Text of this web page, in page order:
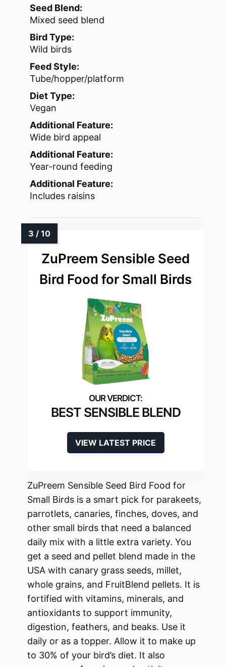
Seed Blend:
Mixed seed blend
Bird Type:
Wild birds
Feed Style:
Tube/hopper/platform
Diet Type:
Vegan
Additional Feature:
Wide bird appeal
Additional Feature:
Year-round feeding
Additional Feature:
Includes raisins
ZuPreem Sensible Seed
Bird Food for Small Birds
BEST SENSIBLE BLEND
VIEW LATEST PRICE
ZuPreem Sensible Seed Bird Food for
Small Birds is a smart pick for parakeets,
parrotlets, canaries, finches, doves, and
other small birds that need a balanced
daily mix with a little extra variety. You
get a seed and pellet blend made in the
USA with canary grass seeds, millet,
whole grains, and FruitBlend pellets. It is
fortified with vitamins, minerals, and
antioxidants to support immunity,
digestion, feathers, and beaks. Use it
daily or as a topper. Allow it to make up
to 30% of your bird’s diet. It also